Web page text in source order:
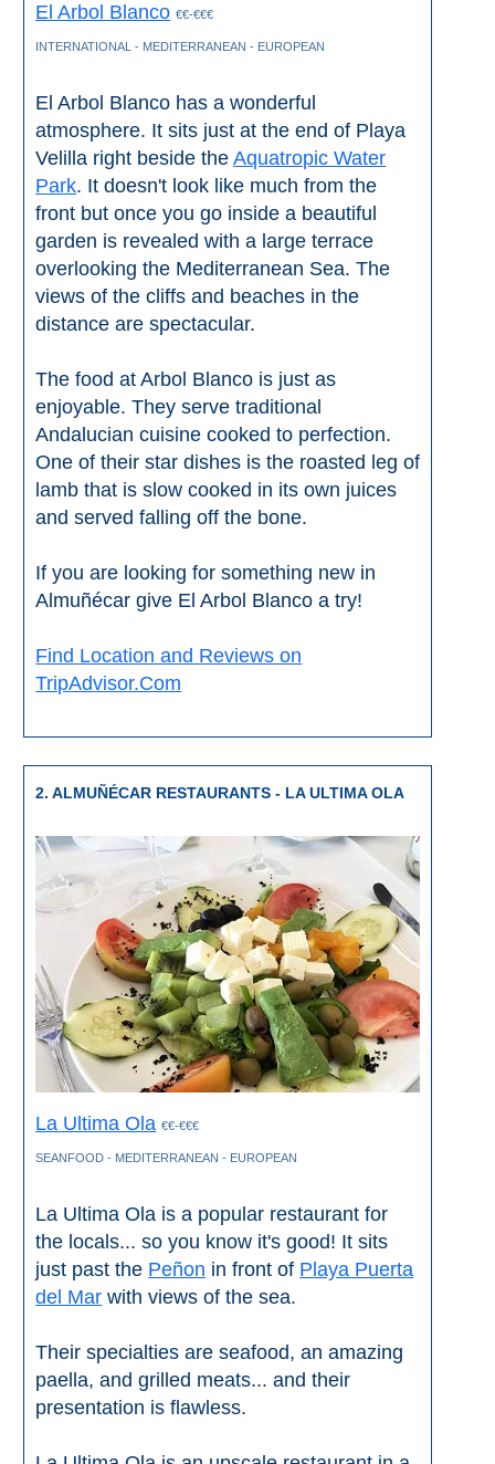
THINGS
SEE
Museums
Monuments
Beaches
Day Trips From Malaga
THINGS
TO
Scuba Diving
Bike Rental
Paragliding
Top
Adventure
Hiking
TOP 10
FOR KIDS
TOP
NEARBY
SITES
El Arbol Blanco €€-€€€
INTERNATIONAL - MEDITERRANEAN - EUROPEAN
El Arbol Blanco has a wonderful
atmosphere. It sits just at the end of Playa
Velilla right beside theAquatropic Water
Park. It doesn't look like much from the
front but once you go inside a beautiful
garden is revealed with a large terrace
overlooking the Mediterranean Sea. The
views of the cliffs and beaches in the
distance are spectacular.
The food at Arbol Blanco is just as
enjoyable. They serve traditional
Andalucian cuisine cooked to perfection.
One of their star dishes is the roasted leg of
lamb that is slow cooked in its own juices
and served falling off the bone.
If you are looking for something new in
Almuñécar give El Arbol Blanco a try!
Find Location and Reviews on
TripAdvisor.Com
2. ALMUÑÉCAR RESTAURANTS - LA ULTIMA OLA
La Ultima Ola €€-€€€
SEANFOOD - MEDITERRANEAN - EUROPEAN
La Ultima Ola is a popular restaurant for
the locals... so you know it's good! It sits
just past the Peñon in front of Playa Puerta
del Mar with views of the sea.
Their specialties are seafood, an amazing
paella, and grilled meats... and their
presentation is flawless.